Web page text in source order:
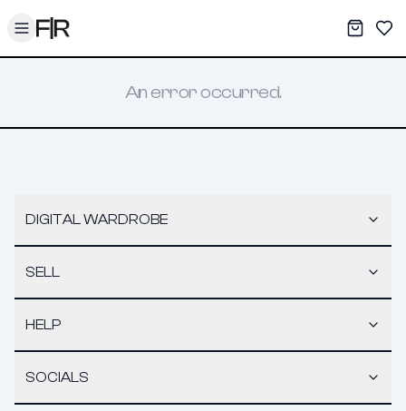
Toggle menu My
An error occurred.
DIGITAL WARDROBE
SELL
HELP
SOCIALS